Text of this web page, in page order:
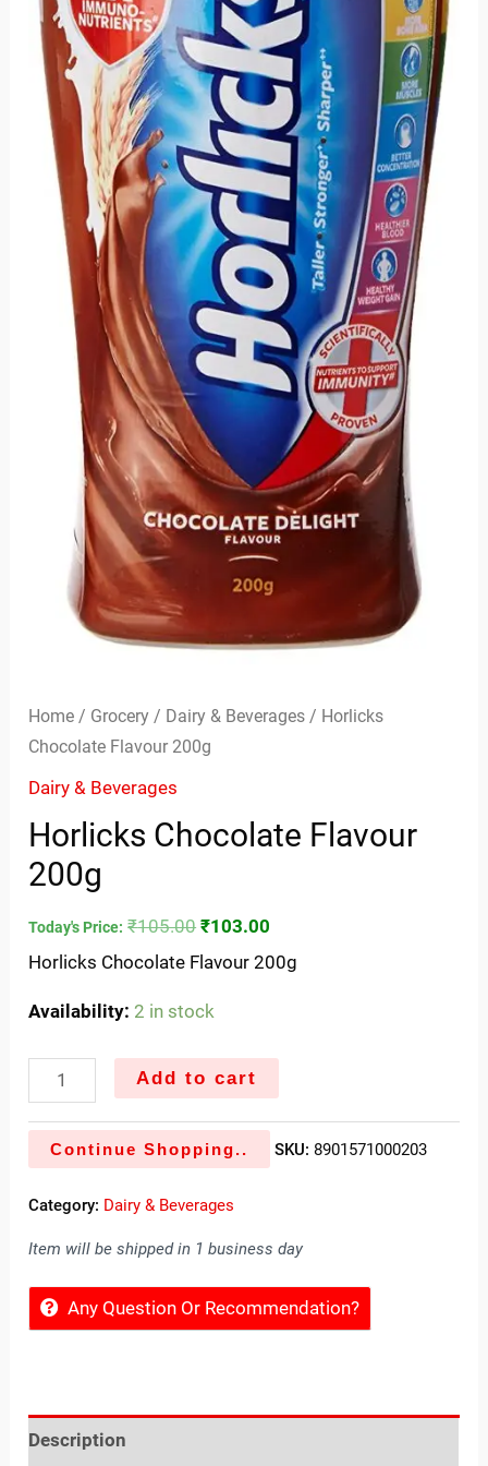
Home / Grocery / Dairy & Beverages / Horlicks
Chocolate Flavour 200g
Dairy & Beverages
Horlicks Chocolate Flavour
200g
Today's Price: ₹105.00 ₹103.00
Horlicks Chocolate Flavour 200g
Availability: 2 in stock
Add to cart
Continue Shopping.. SKU: 8901571000203
Category: Dairy & Beverages
Item will be shipped in 1 business day
Any Question Or Recommendation?
Description